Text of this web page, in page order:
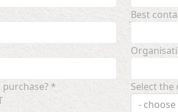
Best
*
Select
-